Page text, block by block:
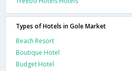
Types of Hotels in Gole Market
Beach Resort
Boutique Hotel
Budget Hotel